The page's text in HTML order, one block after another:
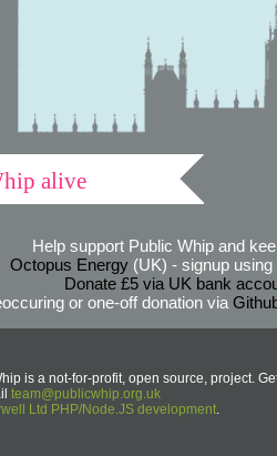
alive
Help support Public Whip and
Octopus Energy(UK) - signup using
Donate £5 via UK bank
or one-off donation via
is a not-for-profit, open source, project.
team@publicwhip.org.uk
Ltd PHP/Node.JS development.